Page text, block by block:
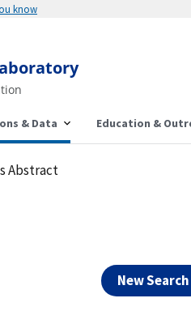
Here's how you know
& Data Education &
Abstract
New Search